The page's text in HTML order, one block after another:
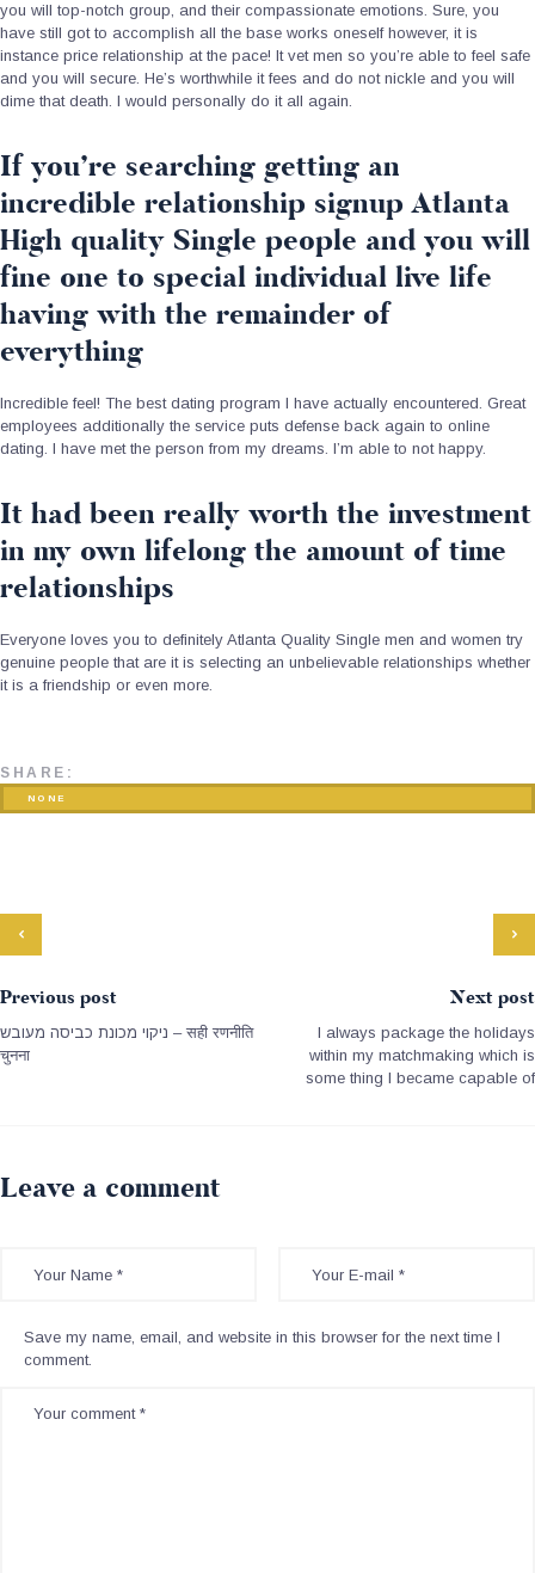
you will top-notch group, and their compassionate emotions. Sure, you
have still got to accomplish all the base works oneself however, it is
instance price relationship at the pace! It vet men so you’re able to feel safe
and you will secure. He’s worthwhile it fees and do not nickle and you will
dime that death. I would personally do it all again.
If you’re searching getting an
incredible relationship signup Atlanta
High quality Single people and you will
fine one to special individual live life
having with the remainder of
everything
Incredible feel! The best dating program I have actually encountered. Great
employees additionally the service puts defense back again to online
dating. I have met the person from my dreams. I’m able to not happy.
It had been really worth the investment
in my own lifelong the amount of time
relationships
Everyone loves you to definitely Atlanta Quality Single men and women try
genuine people that are it is selecting an unbelievable relationships whether
it is a friendship or even more.
SHARE:
NONE
Previous post
ניקוי מכונת כביסה מעובש – सही रणनीति
चुनना
Next post
I always package the holidays
within my matchmaking which is
some thing I became capable of
Leave a comment
Save my name, email, and website in this browser for the next time I
comment.